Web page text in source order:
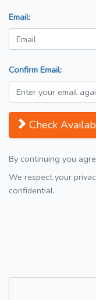
Email:
Confirm Email:
Check
By continuing you
We respect your
confidential.